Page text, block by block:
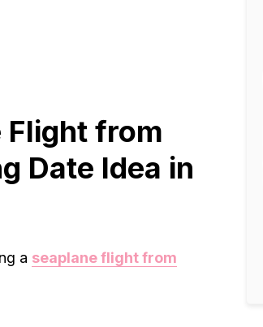
Flight from
Date Idea in
a seaplane flight from